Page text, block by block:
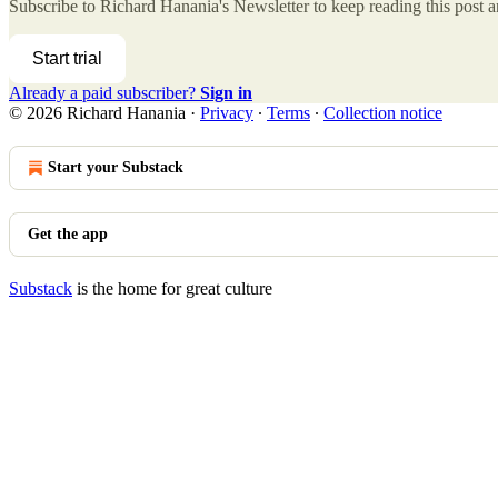
Subscribe to Richard Hanania's Newsletterto keep reading this post
Start trial
Already a paid subscriber? Sign in
© 2026 Richard Hanania · Privacy ∙ Terms ∙ Collection notice
Start your Substack
Get the app
Substack is the home for great culture